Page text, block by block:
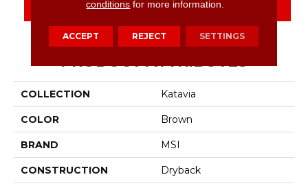
PRODUCT ATTRIBUTES
COLLECTION Katavia
COLOR Brown
BRAND MSI
CONSTRUCTION Dryback
conditions for more information.
ACCEPT REJECT SETTINGS